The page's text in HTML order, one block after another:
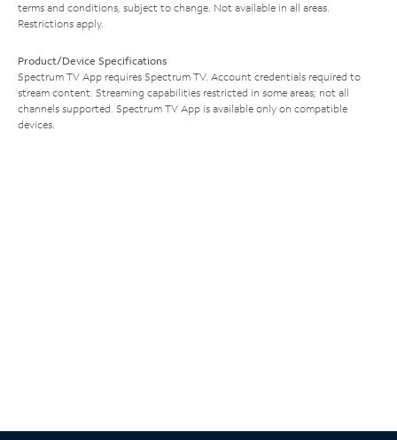
terms and conditions, subject to change. Not available in all areas.
Restrictions apply.
Product/Device Specifications
Spectrum TV App requires Spectrum TV. Account credentials required to
stream content. Streaming capabilities restricted in some areas; not all
channels supported. Spectrum TV App is available only on compatible
devices.